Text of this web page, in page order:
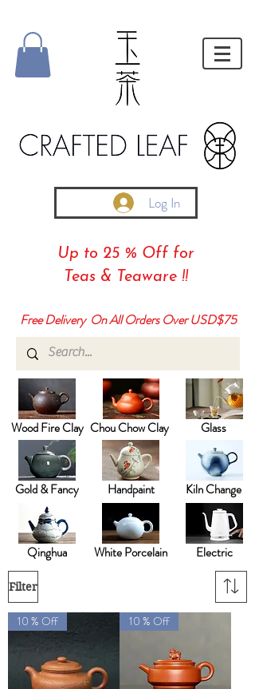
Log In
Up to 25 % Off for
Teas & Teaware !!
Free Delivery On All Orders Over USD$75
Wood Fire Clay
Gold & Fancy
Chou Chow Clay
Handpaint
Glass
Kiln Change
Qinghua White Porcelain Electric
Filter
10 % Off 10 % Off